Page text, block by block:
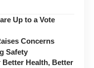
Up to a Vote
Concerns
Safety
Health, Better